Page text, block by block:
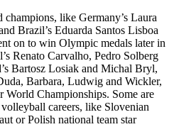
like Germany’s Laura
Brazil’s Eduarda Santos Lisboa
on to win Olympic medals later in
Renato Carvalho, Pedro Solberg
Bartosz Losiak and Michal Bryl,
Barbara, Ludwig and Wickler,
World Championships. Some are
careers, like Slovenian
or Polish national team star